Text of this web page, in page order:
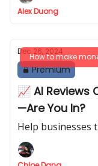
Alex Duong
How to make
Dec 26, 2024
Premium
📈 AI Reviews
—Are You In?
Help businesses